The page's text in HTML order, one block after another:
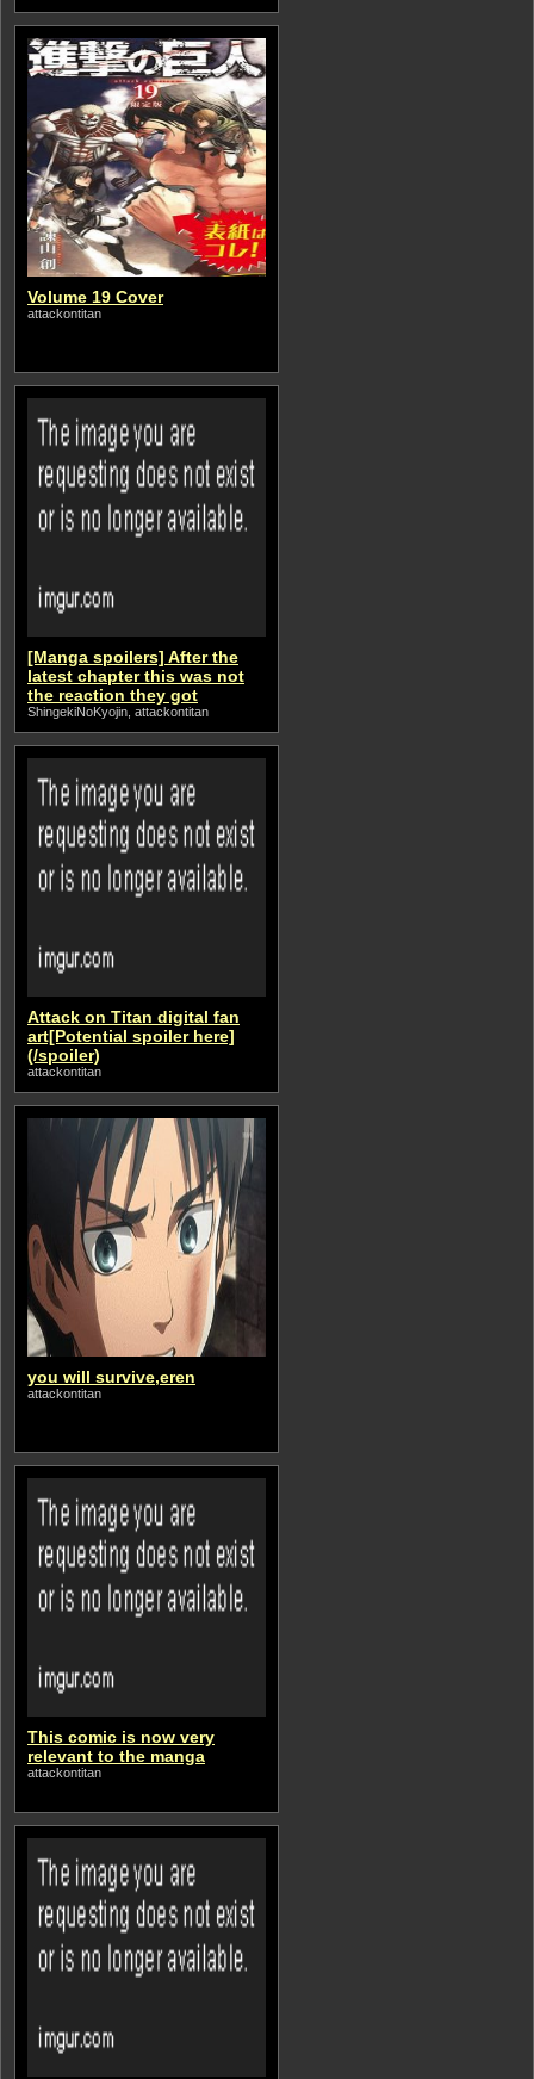
Volume 19 Cover
attackontitan
[Manga spoilers] After the
latest chapter this was not
the reaction they got
ShingekiNoKyojin, attackontitan
Attack on Titan digital fan
art[Potential spoiler here]
(/spoiler)
attackontitan
you will survive,eren
attackontitan
This comic is now very
relevant to the manga
attackontitan